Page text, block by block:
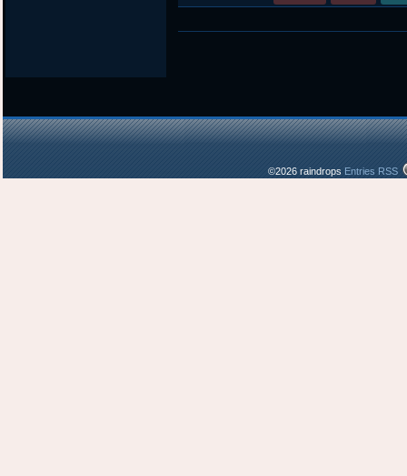
©2026 raindrops Entries RSS